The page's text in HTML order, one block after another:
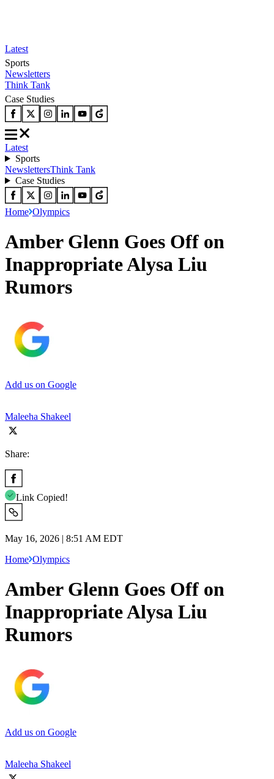
Latest
Sports
Newsletters
Think Tank
Case Studies
Latest
Sports
NewslettersThink Tank
Case Studies
Home Olympics
Amber Glenn Goes Off on
Inappropriate Alysa Liu
Rumors
Add us on Google
Maleeha Shakeel
Share:
Link Copied!
May 16, 2026 | 8:51 AM EDT
Home Olympics
Amber Glenn Goes Off on
Inappropriate Alysa Liu
Rumors
Add us on Google
Maleeha Shakeel